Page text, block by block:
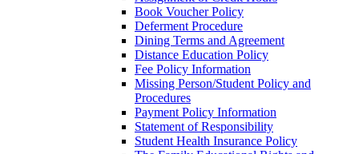
Book Voucher Policy
Deferment Procedure
Dining Terms and Agreement
Distance Education Policy
Fee Policy Information
Missing Person/Student Policy and
Procedures
Payment Policy Information
Statement of Responsibility
Student Health Insurance Policy